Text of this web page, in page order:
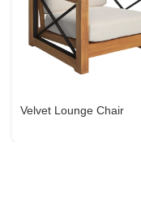
Velvet Lounge Chair